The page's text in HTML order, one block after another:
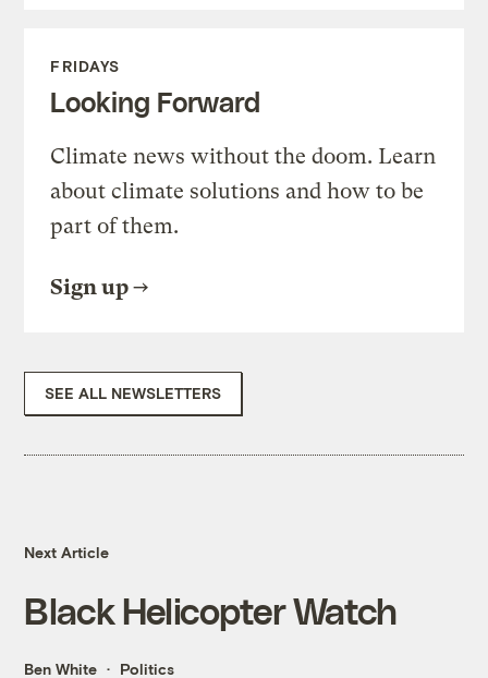
FRIDAYS
Looking Forward
Climate news without the doom. Learn
about climate solutions and how to be
part of them.
Sign up
SEE ALL NEWSLETTERS
Next Article
Black Helicopter Watch
Ben White Politics